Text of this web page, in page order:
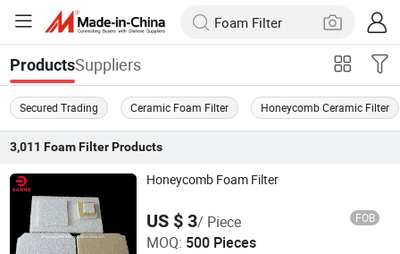
ProductsSuppliers
Secured Trading Ceramic Foam Filter Honeycomb Ceramic Filter
3,011 Foam FilterProducts
Honeycomb Foam Filter
US $ 3/ Piece FOB
MOQ: 500 Pieces
Pingxiang Sanhe Ceramics Co., Ltd.